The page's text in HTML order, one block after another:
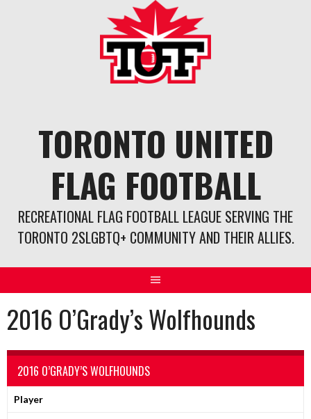
TORONTO UNITED
FLAG FOOTBALL
RECREATIONAL FLAG FOOTBALL LEAGUE SERVING THE
TORONTO 2SLGBTQ+ COMMUNITY AND THEIR ALLIES.
2016 O’Grady’s Wolfhounds
2016 O’GRADY’S WOLFHOUNDS
Player